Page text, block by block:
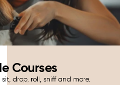
Courses
drop, roll, sniff and more.